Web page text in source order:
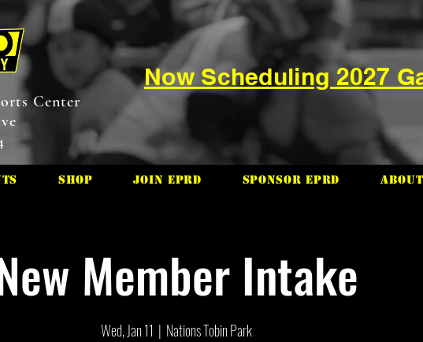
Now Scheduling 2027
Center
Shop Join EPRD Sponsor EPRD
Member Intake
Wed, Jan 11
  |
Nations Tobin Park